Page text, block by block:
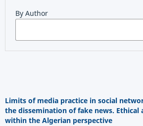
By Author
Limits of media practice in social
the dissemination of fake news. Ethical
within the Algerian perspective